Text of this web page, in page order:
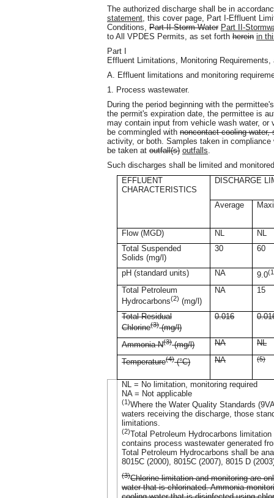
The authorized discharge shall be in
statement, this cover page, Part I-Effluent
Conditions, Part II-Storm Water Part II-
to All VPDES Permits, as set forth herein in
Part I
Effluent Limitations, Monitoring
A. Effluent limitations and monitoring
1. Process wastewater.
During the period beginning with the
the permit's expiration date, the permittee is
may contain input from vehicle wash water,
be commingled with noncontact cooling water,
activity, or both. Samples taken in
be taken at outfall(s) outfalls
Such discharges shall be limited and
EFFLUENT
CHARACTERISTICS
DISCHARGE
Average
Flow (MGD) NL
NL
Total Suspended
Solids (mg/l)
30 60
pH (standard units) NA 9.0
Total Petroleum
Hydrocarbons(2) (mg/l)
NA 15
Total Residual
Chlorine(3)(mg/l)
0.016
Ammonia-N(3)(mg/l) NA NL
Temperature(4)(°C) NA (5)
NL = No limitation, monitoring required
NA = Not applicable
(1)Where the Water Quality Standards
waters receiving the discharge, those
limitations.
(2)Total Petroleum Hydrocarbons
contains process wastewater generated
Total Petroleum Hydrocarbons shall be
8015C (2000), 8015C (2007), 8015 D
(3)Chlorine limitation and monitoring are
water that is chlorinated. Ammonia